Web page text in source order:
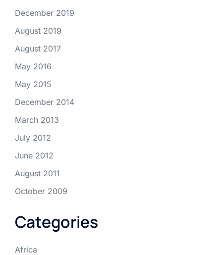
December 2019
August 2019
August 2017
May 2016
May 2015
December 2014
March 2013
July 2012
June 2012
August 2011
October 2009
Categories
Africa